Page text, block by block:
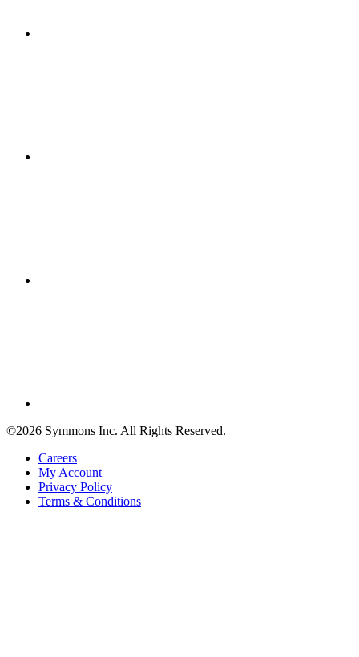
©2026 Symmons Inc. All Rights Reserved.
Careers
My Account
Privacy Policy
Terms & Conditions